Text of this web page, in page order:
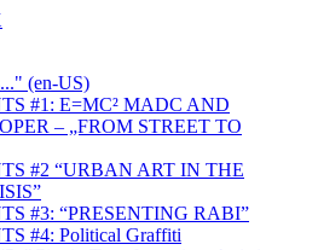
(en-US)
#1: E=MC² MADC AND
– „FROM STREET TO
#2 “URBAN ART IN THE
#3: “PRESENTING RABI”
#4: Political Graffiti